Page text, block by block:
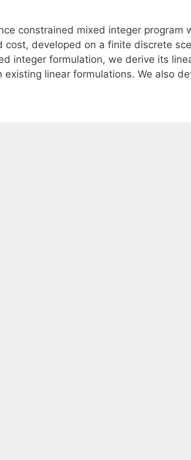
constrained mixed integer program
cost, developed on a finite discrete
integer formulation, we derive its
linear formulations. We also